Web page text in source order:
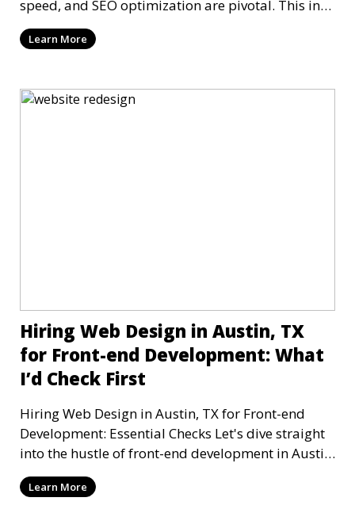
speed, and SEO optimization are pivotal. This in-
dep
Learn More
Hiring Web Design in Austin, TX
for Front-end Development: What
I’d Check First
Hiring Web Design in Austin, TX for Front-end
Development: Essential Checks Let's dive straight
into the hustle of front-end development in Austin,
T
Learn More